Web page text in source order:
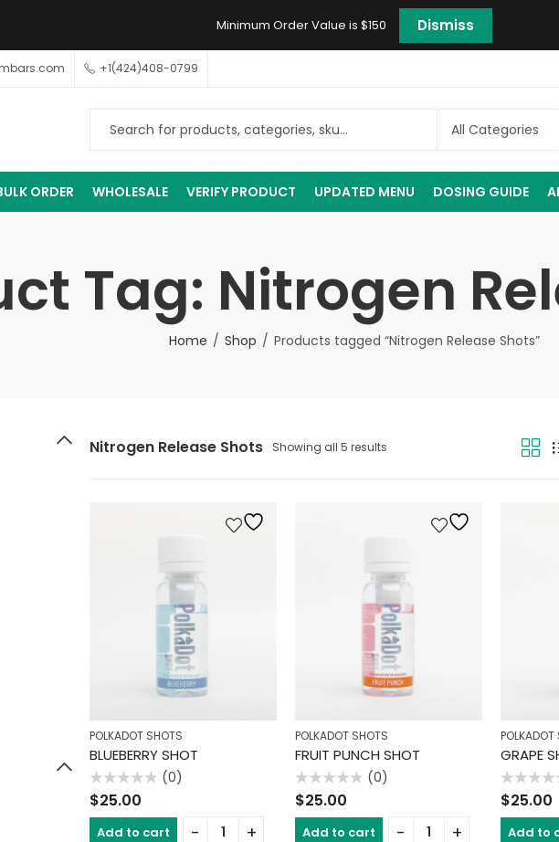
Minimum Order Value is $150 Dismiss
+1(424)408-0799
ORDER WHOLESALE VERIFY PRODUCT UPDATED MENU DOSING GUIDE
Tag: Nitrogen
Home Shop Products tagged “Nitrogen Release Shots”
Nitrogen Release Shots Showing all 5 results
POLKADOT SHOTS
BLUEBERRY SHOT
Rated
0
(0)
$25.00
Add to cart
POLKADOT SHOTS
FRUIT PUNCH SHOT
Rated
0
(0)
$25.00
Add to cart
POLKADOT
GRAPE
Rated
0$25.00
Add to